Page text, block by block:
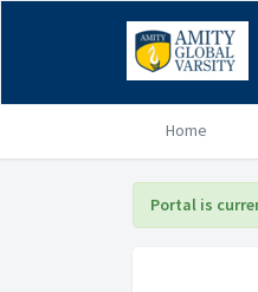
Home
Portal is